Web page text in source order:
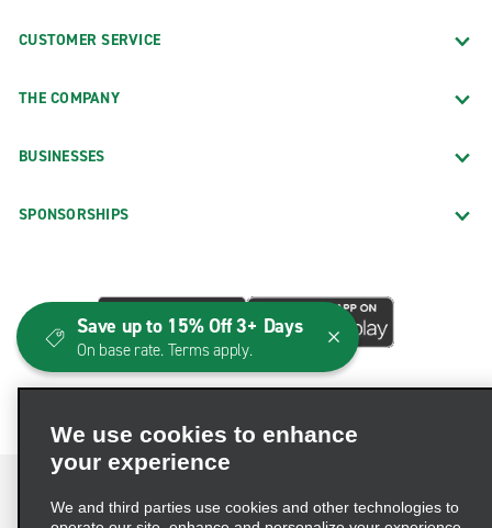
CUSTOMER SERVICE
THE COMPANY
BUSINESSES
SPONSORSHIPS
We use cookies to enhance
your experience
We and third parties use cookies and other technologies to
Save up to 15% Off 3+ Days
On base rate. Terms apply.